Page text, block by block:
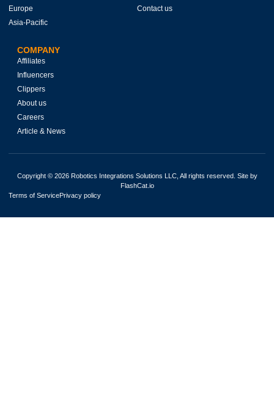
Europe
Asia-Pacific
Contact us
COMPANY
Affiliates
Influencers
Clippers
About us
Careers
Article & News
Copyright © 2026 Robotics Integrations Solutions LLC, All rights reserved. Site by
FlashCat.io
Terms of ServicePrivacy policy